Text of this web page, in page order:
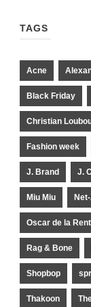
TAGS
Acne
Black Friday
Christian
Fashion week
J. Brand J.
Miu Miu
Oscar de la
Rag & Bone
Shopbop
Thakoon